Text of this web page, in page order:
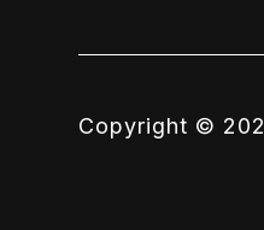
Copyright ©